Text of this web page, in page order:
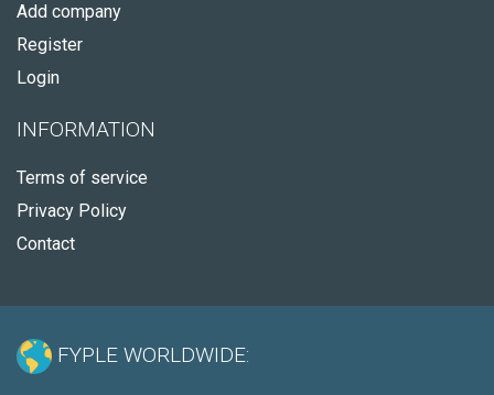
Add company
Register
Login
INFORMATION
Terms of service
Privacy Policy
Contact
FYPLE WORLDWIDE: